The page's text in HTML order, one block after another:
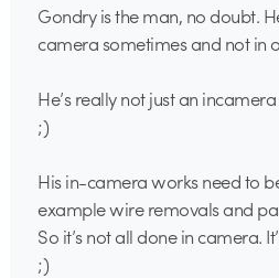
Gondry is the man, no doubt.
camera sometimes and not in
He’s really not just an
;)
His in-camera works need to
example wire removals and
So it’s not all done in camera.
;)